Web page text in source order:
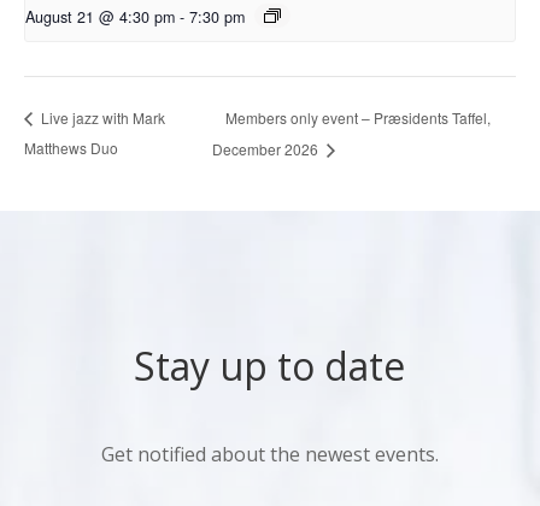
August 21 @ 4:30 pm - 7:30 pm
Live jazz with Mark
Matthews Duo
Members only event – Præsidents Taffel,
December 2026
Stay up to date
Get notified about the newest events.